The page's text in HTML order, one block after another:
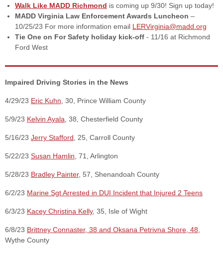
Walk Like MADD Richmond is coming up 9/30! Sign up today!
MADD Virginia Law Enforcement Awards Luncheon –
10/25/23 For more information email LERVirginia@madd.org
Tie One on For Safety holiday kick-off - 11/16 at Richmond
Ford West
Impaired Driving Stories in the News
4/29/23 Eric Kuhn , 30, Prince William County
5/9/23 Kelvin Ayala , 38, Chesterfield County
5/16/23 Jerry Stafford , 25, Carroll County
5/22/23 Susan Hamlin , 71, Arlington
5/28/23 Bradley Painter, 57, Shenandoah County
6/2/23 Marine Sgt Arrested in DUI Incident that Injured 2 Teens
6/3/23 Kacey Christina Kelly, 35, Isle of Wight
6/8/23 Brittney Connaster, 38 and Oksana Petrivna Shore, 48,
Wythe County